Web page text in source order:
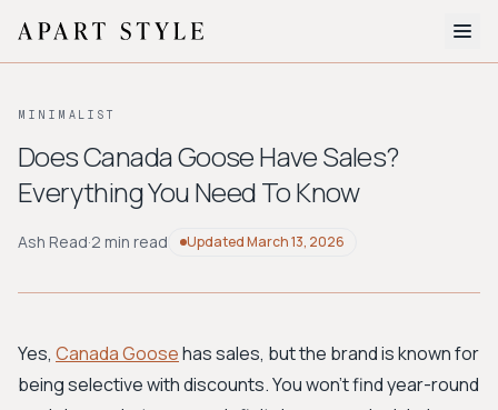
About
Style Quiz
BROWSE BY AESTHETIC
Workwear
Bohemian Preppy
Avant-garde
New Search
MINIMALIST
Does Canada Goose Have Sales?
Everything You Need To Know
Ash Read·2 min read UpdatedMarch 13, 2026
Yes, Canada Goosehas sales, but the brand is known for
being selective with discounts. You won't find year-round